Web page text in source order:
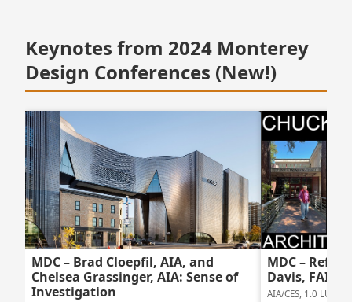
Keynotes from 2024 Monterey
Design Conferences (New!)
MDC – Brad Cloepfil, AIA, and
Chelsea Grassinger, AIA: Sense of
Investigation
MDC –
Davis, FAIA
AIA/CES, 1.0 LUs